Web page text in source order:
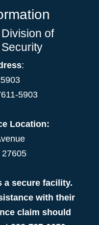
of
:
5903
Location:
27605
a secure facility.
with their
claim should